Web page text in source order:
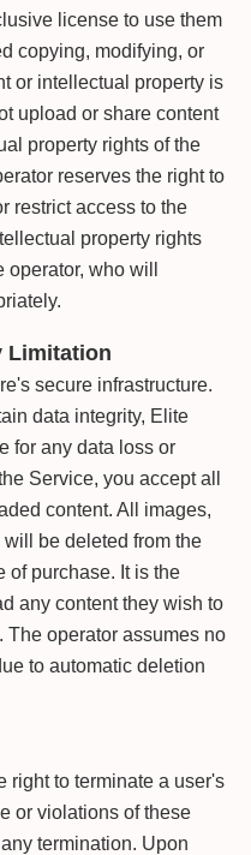
license to use them
copying, modifying, or
or intellectual property is
upload or share content
property rights of the
reserves the right to
restrict access to the
property rights
who will
Limitation
secure infrastructure.
data integrity, Elite
for any data loss or
Service, you accept all
content. All images,
be deleted from the
of purchase. It is the
any content they wish to
The operator assumes no
to automatic deletion
right to terminate a user's
or violations of these
termination. Upon